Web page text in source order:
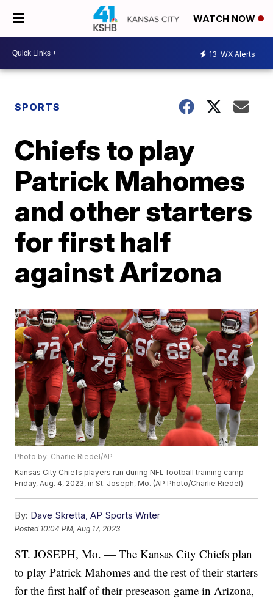
WATCH NOW
13 WX Alerts
SPORTS
Chiefs to play
Patrick Mahomes
and other starters
for first half
against Arizona
Photo by: Charlie Riedel/AP
Kansas City Chiefs players run during NFL football training camp
Friday, Aug. 4, 2023, in St. Joseph, Mo. (AP Photo/Charlie Riedel)
By: Dave Skretta, AP Sports Writer
Posted 10:04 PM, Aug 17, 2023
ST. JOSEPH, Mo. — The Kansas City Chiefs plan
to play Patrick Mahomes and the rest of their starters
for the first half of their preseason game in Arizona,